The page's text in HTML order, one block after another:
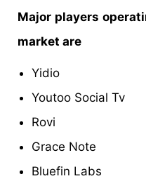
Major players
market are
Yidio
Youtoo Social Tv
Rovi
Grace Note
Bluefin Labs